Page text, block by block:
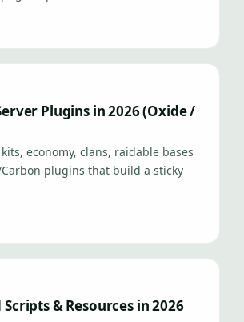
Plugins in 2026 (Oxide /
economy, clans, raidable bases
plugins that build a sticky
Scripts & Resources in 2026